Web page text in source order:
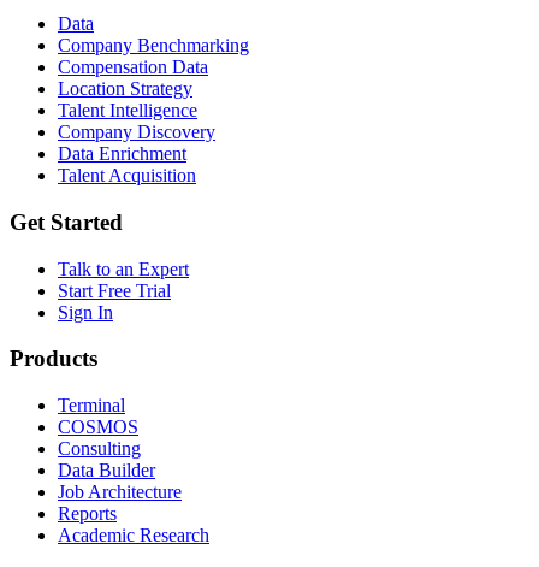
Data
Company Benchmarking
Compensation Data
Location Strategy
Talent Intelligence
Company Discovery
Data Enrichment
Talent Acquisition
Get Started
Talk to an Expert
Start Free Trial
Sign In
Products
Terminal
COSMOS
Consulting
Data Builder
Job Architecture
Reports
Academic Research